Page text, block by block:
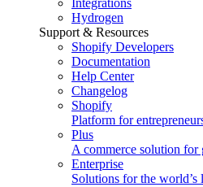
Integrations
Hydrogen
Support & Resources
Shopify Developers
Documentation
Help Center
Changelog
Shopify
Platform for
Plus
A commerce solution
Enterprise
Solutions for the world’s